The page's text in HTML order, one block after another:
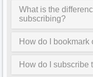
What is the
subscribing?
How do I
How do I subscribe